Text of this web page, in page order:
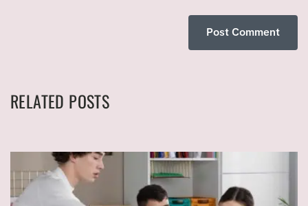
RELATED POSTS